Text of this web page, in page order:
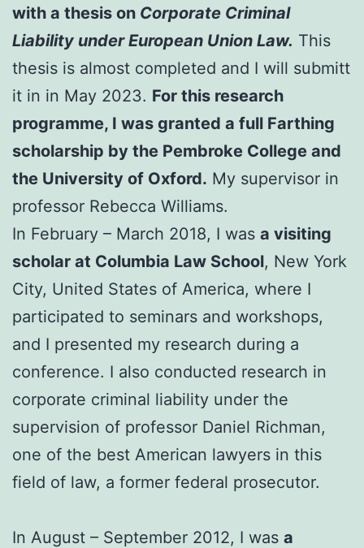
with a thesis on Corporate Criminal
Liability under European Union Law. This
thesis is almost completed and I will submitt
it in in May 2023. For this research
programme, I was granted a full Farthing
scholarship by the Pembroke College and
the University of Oxford. My supervisor in
professor Rebecca Williams.
In February – March 2018, I was a visiting
scholar at Columbia Law School, New York
City, United States of America, where I
participated to seminars and workshops,
and I presented my research during a
conference. I also conducted research in
corporate criminal liability under the
supervision of professor Daniel Richman,
one of the best American lawyers in this
field of law, a former federal prosecutor.
In August – September 2012, I was a